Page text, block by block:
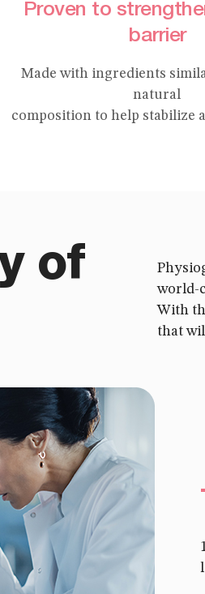
Proven to
barrier
Made with ingredients
natural
composition to help stabilize
of
world-
With
that